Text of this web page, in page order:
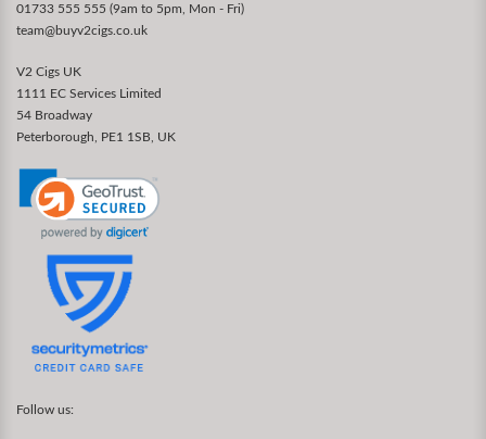
01733 555 555 (9am to 5pm, Mon - Fri)
team@buyv2cigs.co.uk
V2 Cigs UK
1111 EC Services Limited
54 Broadway
Peterborough, PE1 1SB, UK
Follow us: